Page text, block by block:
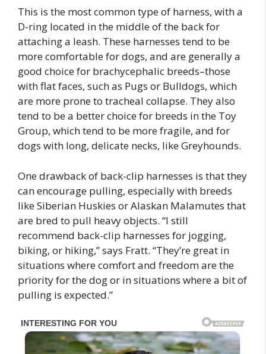
This is the most common type of harness, with a
D-ring located in the middle of the back for
attaching a leash. These harnesses tend to be
more comfortable for dogs, and are generally a
good choice for brachycephalic breeds–those
with flat faces, such as Pugs or Bulldogs, which
are more prone to tracheal collapse. They also
tend to be a better choice for breeds in the Toy
Group, which tend to be more fragile, and for
dogs with long, delicate necks, like Greyhounds.
One drawback of back-clip harnesses is that they
can encourage pulling, especially with breeds
like Siberian Huskies or Alaskan Malamutes that
are bred to pull heavy objects. “I still
recommend back-clip harnesses for jogging,
biking, or hiking,” says Fratt. “They’re great in
situations where comfort and freedom are the
priority for the dog or in situations where a bit of
pulling is expected.”